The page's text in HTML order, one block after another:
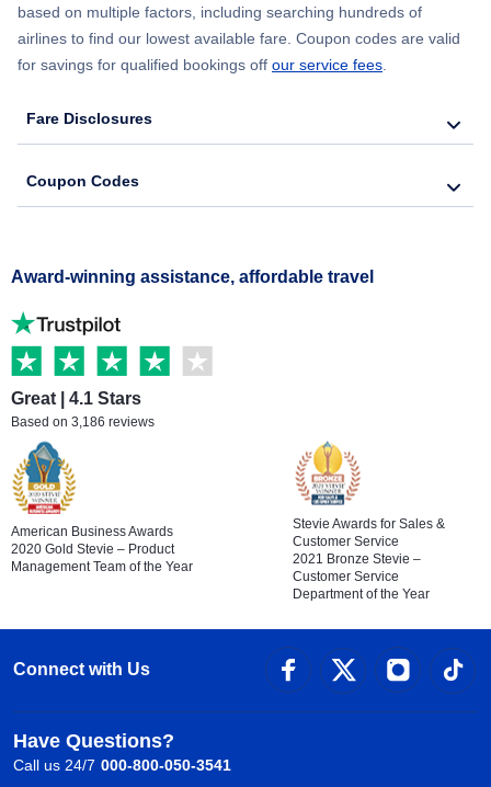
based on multiple factors, including searching hundreds of
airlines to find our lowest available fare. Coupon codes are valid
for savings for qualified bookings off our service fees
Fare Disclosures
Coupon Codes
Award-winning assistance, affordable travel
Great | 4.1 Stars
Based on 3,186 reviews
American Business Awards
2020 Gold Stevie – Product
Management Team of the Year
Stevie Awards for Sales &
Customer Service
2021 Bronze Stevie –
Customer Service
Department of the Year
Connect with Us
Have Questions?
Call us 24/7 000-800-050-3541